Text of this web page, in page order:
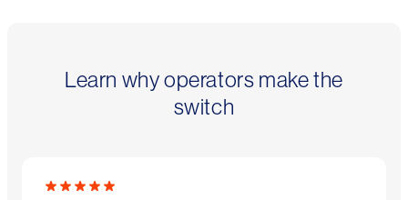
Learn why operators make the
switch